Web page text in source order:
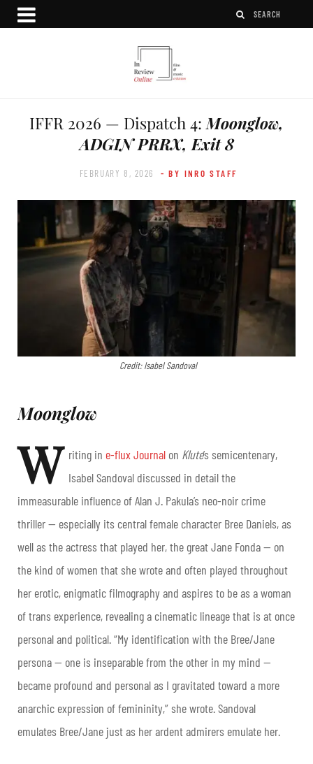
IFFR 2026 — Dispatch 4: Moonglow,
ADGIN PRRX, Exit 8
FEBRUARY 8, 2026 - BY INRO STAFF
Credit: Isabel Sandoval
Moonglow
W riting in e-flux Journal on Klute’s semicentenary,
Isabel Sandoval discussed in detail the
immeasurable influence of Alan J. Pakula’s neo-noir crime
thriller — especially its central female character Bree Daniels, as
well as the actress that played her, the great Jane Fonda — on
the kind of women that she wrote and often played throughout
her erotic, enigmatic filmography and aspires to be as a woman
of trans experience, revealing a cinematic lineage that is at once
personal and political. “My identification with the Bree/Jane
persona — one is inseparable from the other in my mind —
became profound and personal as I gravitated toward a more
anarchic expression of femininity,” she wrote. Sandoval
emulates Bree/Jane just as her ardent admirers emulate her.